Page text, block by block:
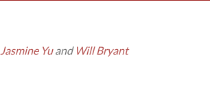
Jasmine Yuand Will Bryant